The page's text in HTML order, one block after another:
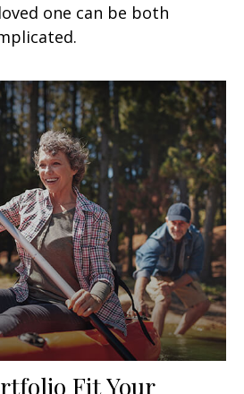
one can be both
Fit Your